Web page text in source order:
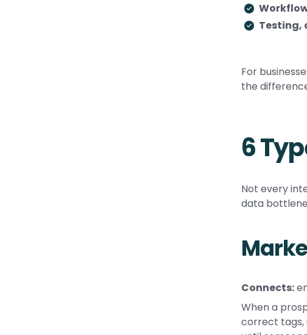
Testing,
For
the
6
Not every
data
Connects:
When a
correct tags,